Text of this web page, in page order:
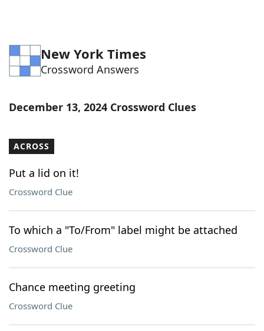
Word GamesHelpers
Our Brands
New York Times
Crossword Answers
December 13, 2024 Crossword Clues
ACROSS
Put a lid on it!
Crossword Clue
To which a "To/From" label might be attached
Crossword Clue
Chance meeting greeting
Crossword Clue